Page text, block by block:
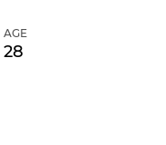
AGE
28